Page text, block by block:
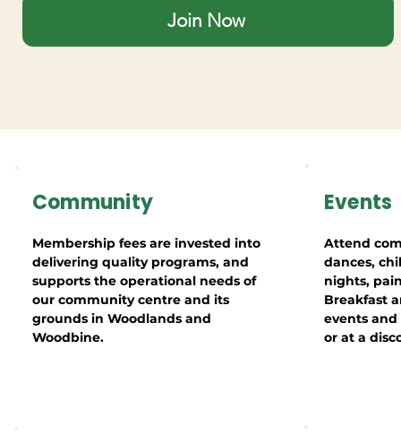
Join Now
Community
Membership fees are invested into
delivering quality programs, and
supports the operational needs of
our community centre and its
grounds in Woodlands and
Woodbine.
Events
Attend
dances,
nights,
Breakfast
events
or at a